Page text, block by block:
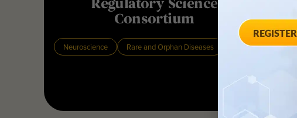
Regulatory Science
Consortium
Neuroscience Rare and Orphan Diseases